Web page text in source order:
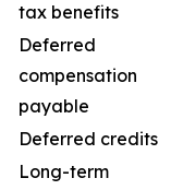
tax benefits
Deferred
compensation
payable
Deferred credits
Long-term